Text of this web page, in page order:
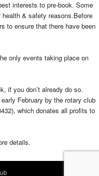
interests to pre-book. Some
& safety reasons.Before
to ensure that there have been
only events taking place on
if you don’t already do so.
February by the rotary club
which donates all profits to
details.